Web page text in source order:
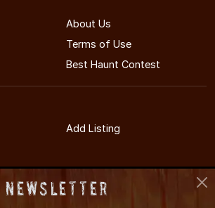
About Us
Terms of Use
Best Haunt Contest
Add Listing
Newsletter